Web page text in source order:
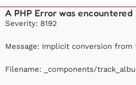
A PHP Error was encountered
Severity: 8192
Message: Implicit conversion from
Filename: _components/